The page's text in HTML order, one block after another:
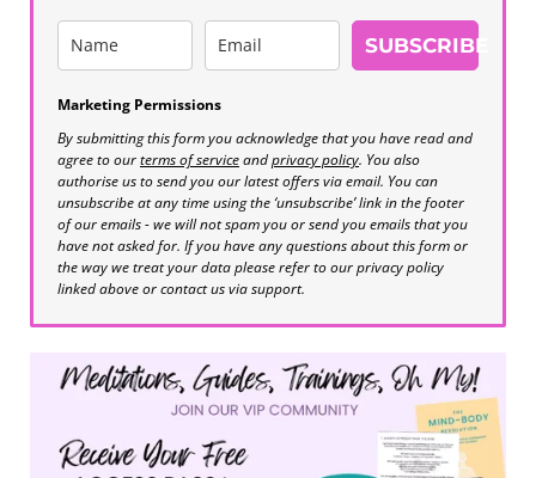
SUBSCRIBE
Marketing Permissions
By submitting this form you acknowledge that you have read and
agree to ourterms of serviceandprivacy policy. You also
authorise us to send you our latest offers via email. You can
unsubscribe at any time using the ‘unsubscribe’ link in the footer
of our emails - we will not spam you or send you emails that you
have not asked for. If you have any questions about this form or
the way we treat your data please refer to our privacy policy
linked above or contact us via support.